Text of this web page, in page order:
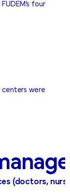
four
centers were